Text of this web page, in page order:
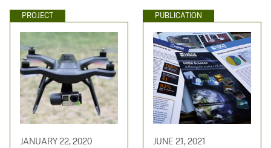
PROJECT
JANUARY 22, 2020
PUBLICATION
JUNE 21, 2021